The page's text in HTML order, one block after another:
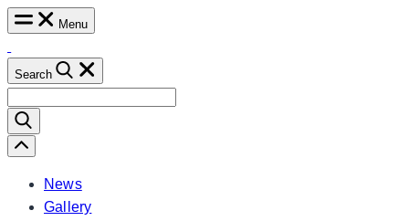
Skip
content
Menu
Search
for:
Scroll
Left
News
Gallery